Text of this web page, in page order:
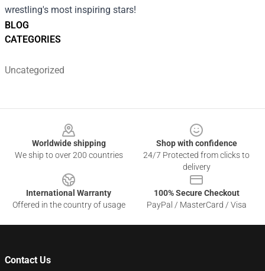
BLOG
CATEGORIES
Uncategorized
wrestling's most inspiring stars!
Worldwide shipping
We ship to over 200 countries
Shop with confidence
24/7 Protected from clicks to
delivery
International Warranty
Offered in the country of usage
100% Secure Checkout
PayPal / MasterCard / Visa
Contact Us